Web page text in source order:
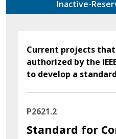
Current projects that
authorized by the
to develop a
P2621.2
Standard for